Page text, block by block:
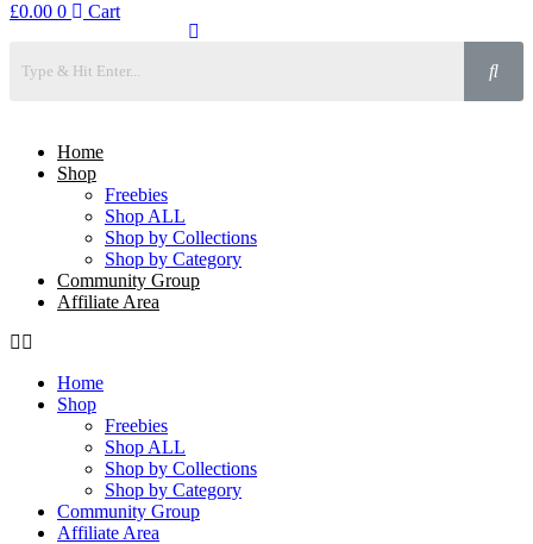
£0.00 0 Cart
Home
Shop
Freebies
Shop ALL
Shop by Collections
Shop by Category
Community Group
Affiliate Area
Home
Shop
Freebies
Shop ALL
Shop by Collections
Shop by Category
Community Group
Affiliate Area